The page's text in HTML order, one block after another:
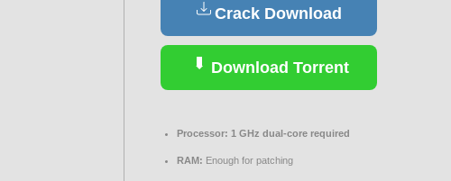
Crack Download
Download Torrent
Processor: 1 GHz dual-core required
RAM: Enough for patching